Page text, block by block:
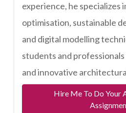
experience, he specializes
optimisation, sustainable
and digital modelling
students and
and innovative
Hire Me To Do Your